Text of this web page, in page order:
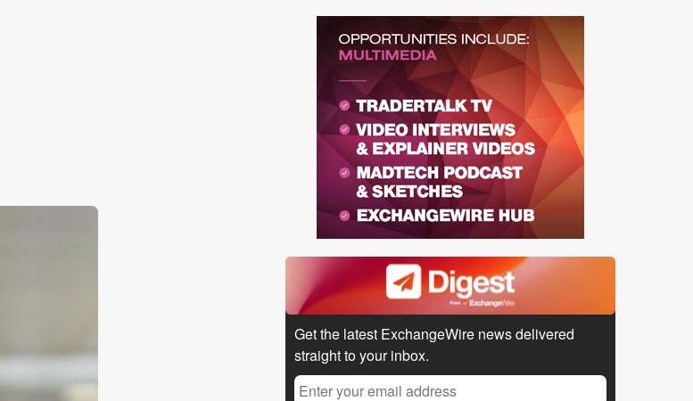
Get the latest ExchangeWire news delivered
straight to your inbox.